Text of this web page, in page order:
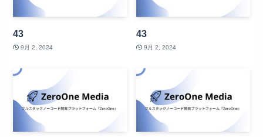
43
9月 2, 2024
43
9月 2, 2024